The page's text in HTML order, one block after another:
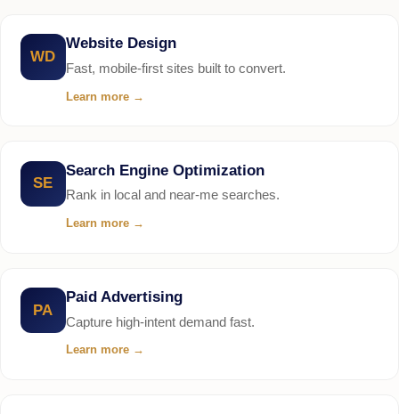
WD
Website Design
Fast, mobile-first sites built to convert.
Learn more →
SE
Search Engine Optimization
Rank in local and near-me searches.
Learn more →
PA
Paid Advertising
Capture high-intent demand fast.
Learn more →